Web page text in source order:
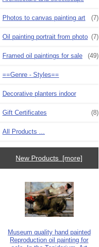
Photos to canvas painting art (7)
Oil painting portrait from photo (7)
Framed oil paintings for sale (49)
==Genre - Styles==
Decorative planters indoor
Gift Certificates (8)
All Products ...
New Products [more]
Museum quality hand painted
Reproduction oil painting for